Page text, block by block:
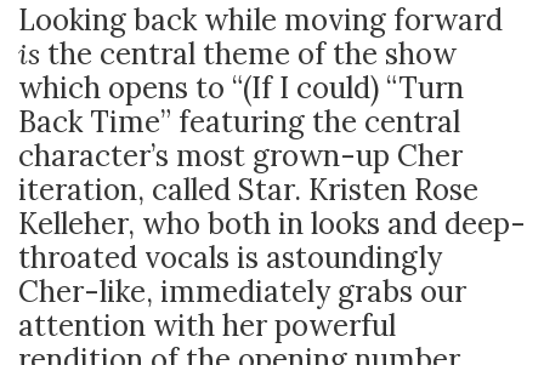
Looking back while moving forward
is the central theme of the show
which opens to “(If I could) “Turn
Back Time” featuring the central
character’s most grown-up Cher
iteration, called Star. Kristen Rose
Kelleher, who both in looks and deep-
throated vocals is astoundingly
Cher-like, immediately grabs our
attention with her powerful